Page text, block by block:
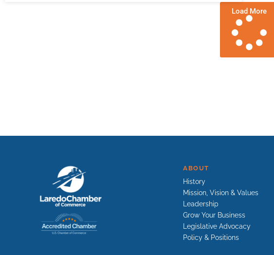
Load More
ABOUT
History
Mission, Vision & Values
Leadership
Grow Your Business
Legislative Advocacy
Policy & Positions